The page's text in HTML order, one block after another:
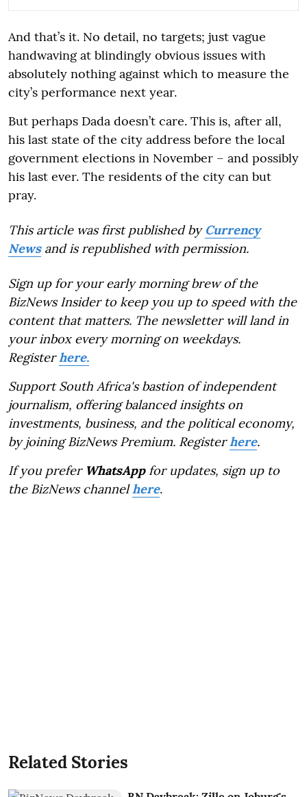
And that’s it. No detail, no targets; just vague
handwaving at blindingly obvious issues with
absolutely nothing against which to measure the
city’s performance next year.
But perhaps Dada doesn’t care. This is, after all,
his last state of the city address before the local
government elections in November – and possibly
his last ever. The residents of the city can but
pray.
This article was first published by Currency
Newsand is republished with permission.
Sign up for your early morning brew of the
BizNews Insider to keep you up to speed with the
content that matters. The newsletter will land in
your inbox every morning on weekdays.
Registerhere.
Support South Africa's bastion of independent
journalism, offering balanced insights on
investments, business, and the political economy,
by joining BizNews Premium. Registerhere.
If you prefer WhatsAppfor updates, sign up to
the BizNews channelhere.
Related Stories